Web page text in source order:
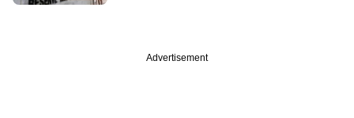
Advertisement